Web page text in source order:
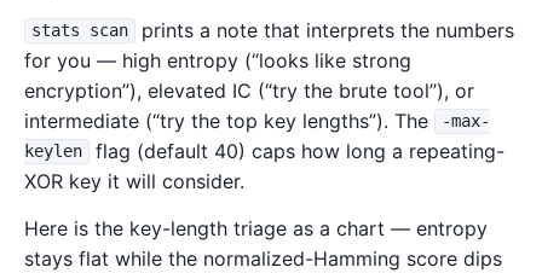
stats scan
prints a note that interprets the numbers
for you — high entropy (“looks like strong
encryption”), elevated IC (“try the brute tool”), or
intermediate (“try the top key lengths”). The
-max-
keylen
flag (default 40) caps how long a repeating-
XOR key it will consider.
Here is the key-length triage as a chart — entropy
stays flat while the normalized-Hamming score dips